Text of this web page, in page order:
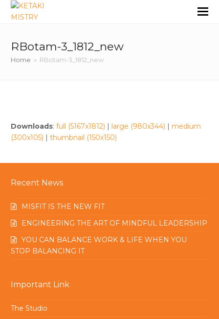
RBotam-3_1812_new
Home » RBotam-3_1812_new
Downloads:full (5167x1812) | large (980x344) | medium
(300x105) |thumbnail (150x150)
Recent News
MISFIT IS THE NEW FIT
ENGINEERING THE ART OF MINDFUL LEADERSHIP
YOU CAN BALANCE WORK & LIFE WHEN YOU
STOP BALANCING IT
Important Link
The Studio